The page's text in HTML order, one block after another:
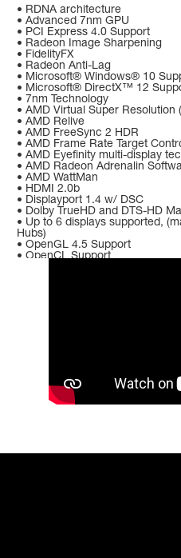
• RDNA architecture
• Advanced 7nm GPU
• PCI Express 4.0 Support
• Radeon Image Sharpening
• FidelityFX
• Radeon Anti-Lag
• Microsoft® Windows® 10
• Microsoft® DirectX™ 12
• 7nm Technology
• AMD Virtual Super Resolution
• AMD Relive
• AMD FreeSync 2 HDR
• AMD Frame Rate Target
• AMD Eyefinity multi-display
• AMD Radeon Adrenalin
• AMD WattMan
• HDMI 2.0b
• Displayport 1.4 w/ DSC
• Dolby TrueHD and DTS-HD
• Up to 6 displays supported,
Hubs)
• OpenGL 4.5 Support
• OpenCL Support